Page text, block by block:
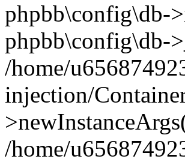
phpbb\config\db-
phpbb\config\db-
/home/
injection/
/home/